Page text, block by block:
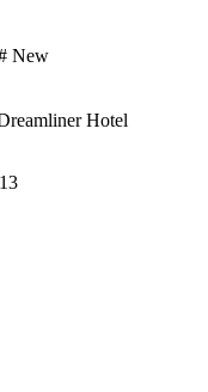
New
Hotel